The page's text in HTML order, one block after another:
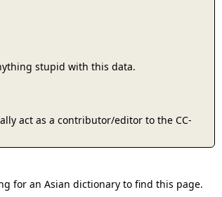
stupid with this data.
act as a contributor/editor to the CC-
for an Asian dictionary to find this page.